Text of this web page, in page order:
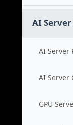
AI Server
AI Server
AI Server
GPU